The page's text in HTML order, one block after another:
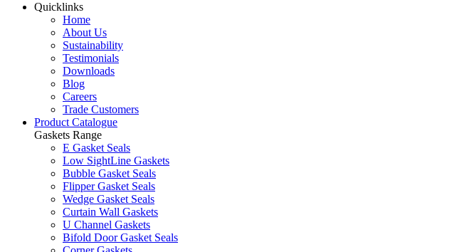
Quicklinks
Home
About Us
Sustainability
Testimonials
Downloads
Blog
Careers
Trade Customers
Product Catalogue
Gaskets Range
E Gasket Seals
Low SightLine Gaskets
Bubble Gasket Seals
Flipper Gasket Seals
Wedge Gasket Seals
Curtain Wall Gaskets
U Channel Gaskets
Bifold Door Gasket Seals